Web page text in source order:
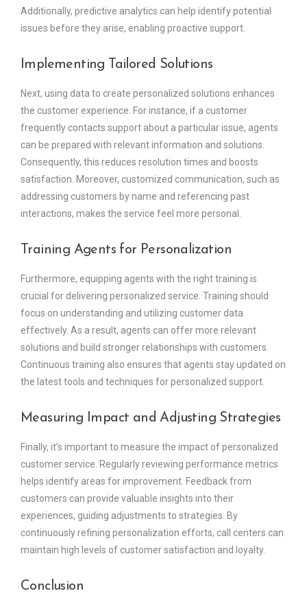
Additionally, predictive analytics can help identify potential
issues before they arise, enabling proactive support.
Implementing Tailored Solutions
Next, using data to create personalized solutions enhances
the customer experience. For instance, if a customer
frequently contacts support about a particular issue, agents
can be prepared with relevant information and solutions.
Consequently, this reduces resolution times and boosts
satisfaction. Moreover, customized communication, such as
addressing customers by name and referencing past
interactions, makes the service feel more personal.
Training Agents for Personalization
Furthermore, equipping agents with the right training is
crucial for delivering personalized service. Training should
focus on understanding and utilizing customer data
effectively. As a result, agents can offer more relevant
solutions and build stronger relationships with customers.
Continuous training also ensures that agents stay updated on
the latest tools and techniques for personalized support.
Measuring Impact and Adjusting Strategies
Finally, it’s important to measure the impact of personalized
customer service. Regularly reviewing performance metrics
helps identify areas for improvement. Feedback from
customers can provide valuable insights into their
experiences, guiding adjustments to strategies. By
continuously refining personalization efforts, call centers can
maintain high levels of customer satisfaction and loyalty.
Conclusion